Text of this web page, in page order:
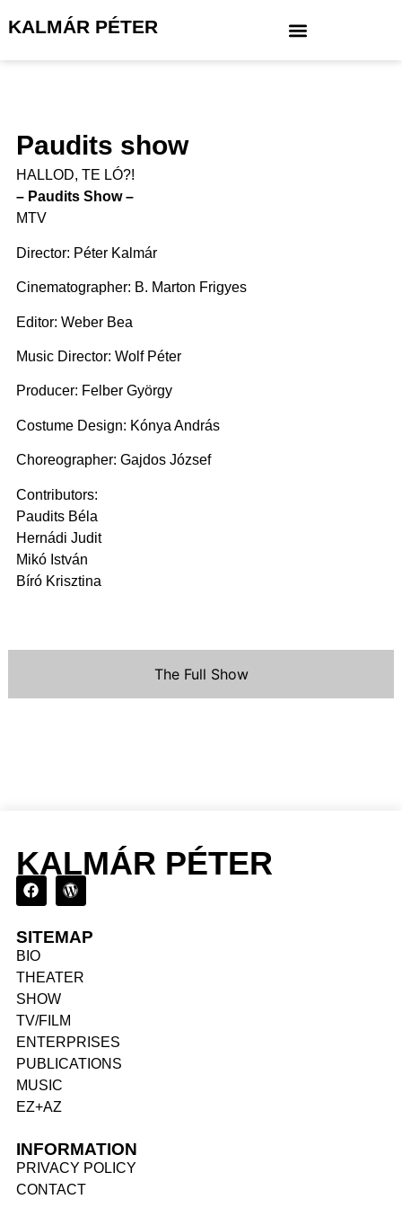
KALMÁR PÉTER
Paudits show
HALLOD, TE LÓ?!
– Paudits Show –
MTV
Director: Péter Kalmár
Cinematographer: B. Marton Frigyes
Editor: Weber Bea
Music Director: Wolf Péter
Producer: Felber György
Costume Design: Kónya András
Choreographer: Gajdos József
Contributors:
Paudits Béla
Hernádi Judit
Mikó István
Bíró Krisztina
The Full Show
KALMÁR PÉTER
SITEMAP
BIO
THEATER
SHOW
TV/FILM
ENTERPRISES
PUBLICATIONS
MUSIC
EZ+AZ
INFORMATION
PRIVACY POLICY
CONTACT